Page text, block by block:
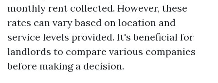
monthly rent collected. However, these
rates can vary based on location and
service levels provided. It's beneficial for
landlords to compare various companies
before making a decision.